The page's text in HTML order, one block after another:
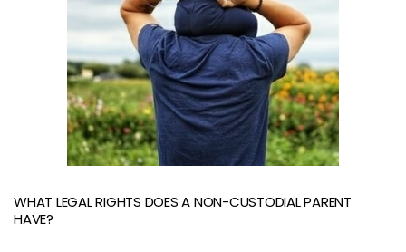
WHAT LEGAL RIGHTS DOES A NON-CUSTODIAL PARENT
HAVE?